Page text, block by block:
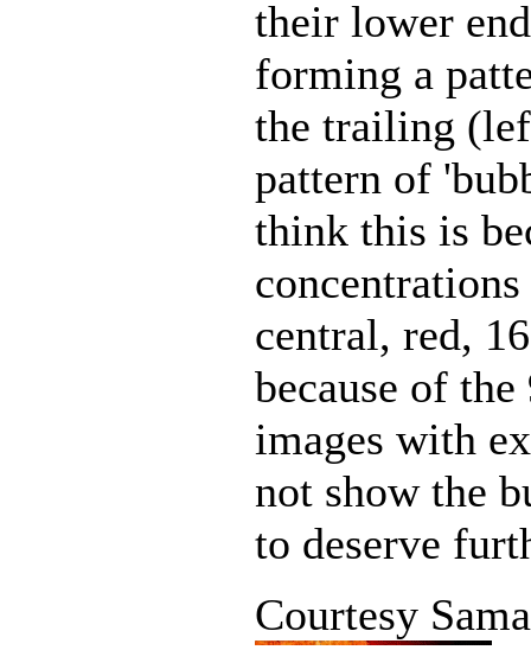
their lower
forming a
the trailing
pattern of
think this is
central, red,
because of
images with
not show the
to deserve
Courtesy